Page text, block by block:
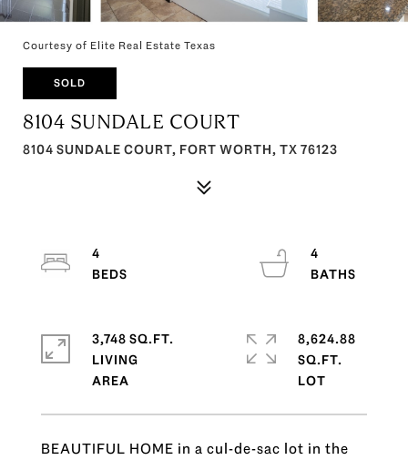
Courtesy of Elite Real Estate Texas
SOLD
8104 SUNDALE COURT
8104 SUNDALE COURT, FORT WORTH, TX 76123
BEAUTIFUL HOME in a cul-de-sac lot in the
4
4
3,748 SQ.FT.
LIVING
8,624.88
SQ.FT.